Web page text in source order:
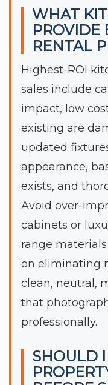
WHAT
PROVIDE
RENTAL
Highest-ROI
sales include
impact, low
existing are
updated
appearance,
exists, and
Avoid over-
cabinets or
range
on eliminating
clean, neutral,
that
professionally.
SHOULD